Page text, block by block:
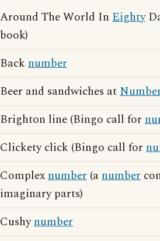
Around The World In Eighty
book)
Back number
Beer and sandwiches at
Brighton line (Bingo call for
Clickety click (Bingo call for
Complexnumber (anumber
imaginary parts)
Cushynumber